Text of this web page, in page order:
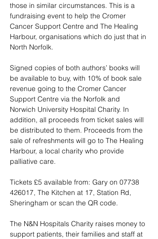
those in similar circumstances. This is a
fundraising event to help the Cromer
Cancer Support Centre and The Healing
Harbour, organisations which do just that in
North Norfolk.
Signed copies of both authors’ books will
be available to buy, with 10% of book sale
revenue going to the Cromer Cancer
Support Centre via the Norfolk and
Norwich University Hospital Charity. In
addition, all proceeds from ticket sales will
be distributed to them. Proceeds from the
sale of refreshments will go to The Healing
Harbour, a local charity who provide
palliative care.
Tickets £5 available from: Gary on 07738
426017, The Kitchen at 17, Station Rd,
Sheringham or scan the QR code.
The N&N Hospitals Charity raises money to
support patients, their families and staff at